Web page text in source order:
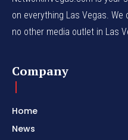
on everything Las Vegas.
no other media outlet in Las
Company
Home
News